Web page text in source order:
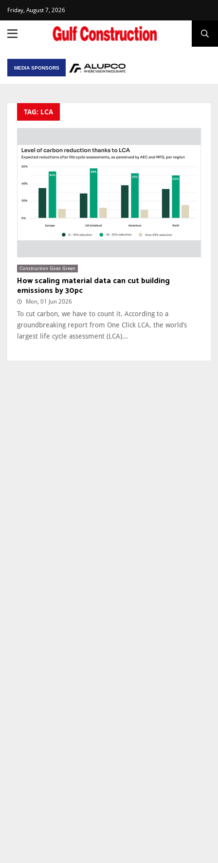
Friday, August 7, 2026
MEDIA SPONSORS
TAG: LCA
Construction Goes Green
How scaling material data can cut building
emissions by 30pc
Mon, 01 Jun 2026
To cut carbon, we have to count it. According to a
groundbreaking report from One Click LCA, the world’s
largest life cycle assessment (LCA)...